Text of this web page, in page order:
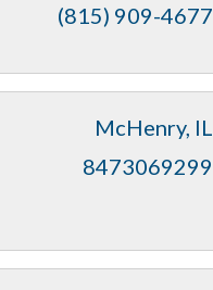
(815) 909-4677
McHenry IL
8473069299